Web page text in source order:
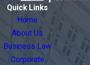
Quick Links
Home
About Us
Business Law
Corporate